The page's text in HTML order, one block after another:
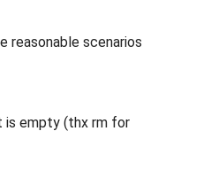
reasonable scenarios
is empty (thx rm for